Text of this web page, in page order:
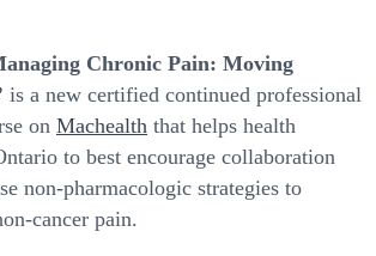
Chronic Pain: Moving
is a new certified continued professional
on Machealth that helps health
to best encourage collaboration
non-pharmacologic strategies to
cancer pain.